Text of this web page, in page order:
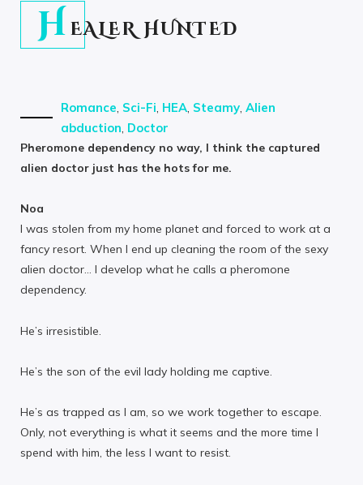
H EALER HUNTED
Romance Sci-Fi HEA Steamy Alien
abduction Doctor
Pheromone dependency no way, I think the captured
alien doctor just has the hots for me.
Noa
I was stolen from my home planet and forced to work at a
fancy resort. When I end up cleaning the room of the sexy
alien doctor… I develop what he calls a pheromone
dependency.
He’s irresistible.
He’s the son of the evil lady holding me captive.
He’s as trapped as I am, so we work together to escape.
Only, not everything is what it seems and the more time I
spend with him, the less I want to resist.